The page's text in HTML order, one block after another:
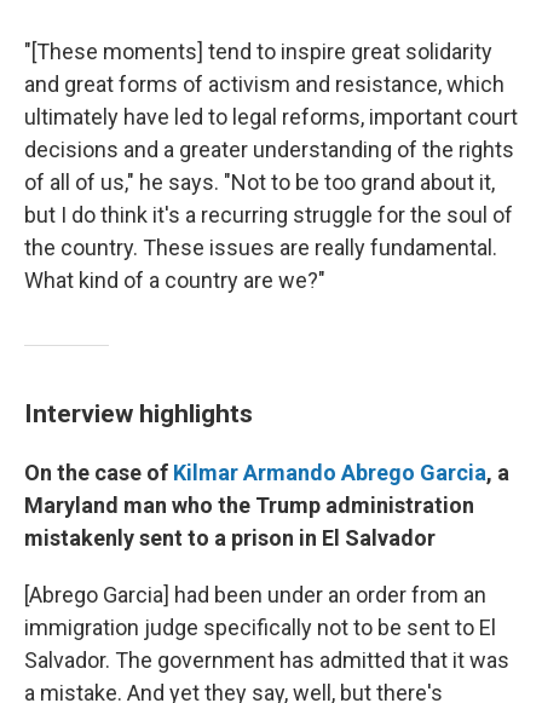
"[These moments] tend to inspire great solidarity
and great forms of activism and resistance, which
ultimately have led to legal reforms, important court
decisions and a greater understanding of the rights
of all of us," he says. "Not to be too grand about it,
but I do think it's a recurring struggle for the soul of
the country. These issues are really fundamental.
What kind of a country are we?"
Interview highlights
On the case of Kilmar Armando Abrego Garcia, a
Maryland man who the Trump administration
mistakenly sent to a prison in El Salvador
[Abrego Garcia] had been under an order from an
immigration judge specifically not to be sent to El
Salvador. The government has admitted that it was
a mistake. And yet they say, well, but there's